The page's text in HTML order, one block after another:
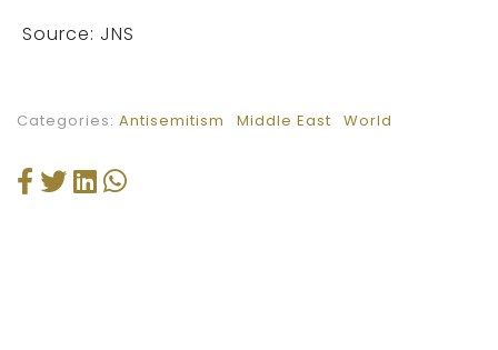
Source: JNS
Categories: Antisemitism Middle East World